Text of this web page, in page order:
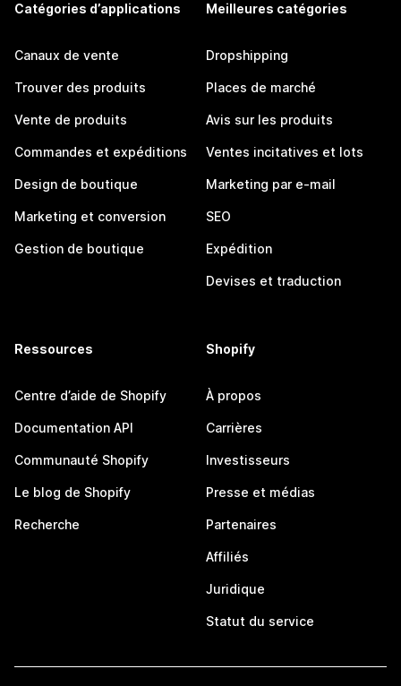
Catégories d’applications
Canaux de vente
Trouver des produits
Vente de produits
Commandes et expéditions
Design de boutique
Marketing et conversion
Gestion de boutique
Meilleures catégories
Dropshipping
Places de marché
Avis sur les produits
Ventes incitatives et lots
Marketing par e-mail
SEO
Expédition
Devises et traduction
Ressources
Centre d’aide de Shopify
Documentation API
Communauté Shopify
Le blog de Shopify
Recherche
Shopify
À propos
Carrières
Investisseurs
Presse et médias
Partenaires
Affiliés
Juridique
Statut du service